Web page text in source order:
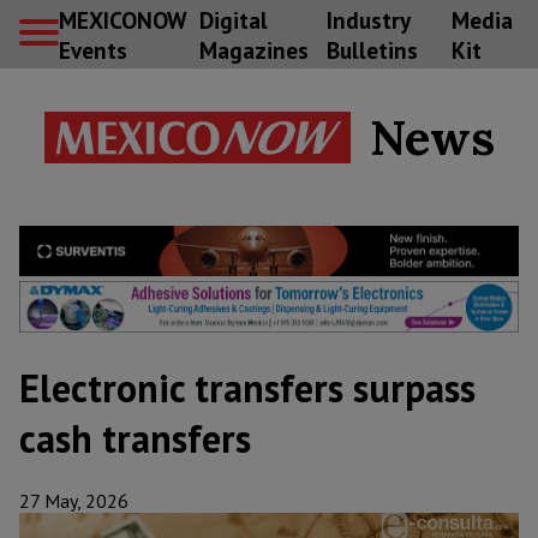
MEXICONOW
Events
Digital
Magazines
Industry
Bulletins
Media
Kit
News
Electronic transfers surpass
cash transfers
27 May, 2026